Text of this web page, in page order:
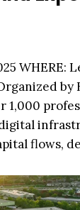
WHERE:
by
1,000
digital
flows,